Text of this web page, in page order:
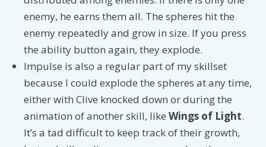
enemy, he earns them all. The spheres hit the
enemy repeatedly and grow in size. If you press
the ability button again, they explode.
Impulse is also a regular part of my skillset
because I could explode the spheres at any time,
either with Clive knocked down or during the
animation of another skill, like Wings of Light.
It’s a tad difficult to keep track of their growth,